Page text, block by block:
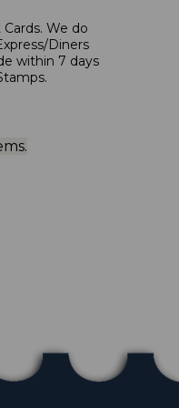
We do
Diners
within 7 days